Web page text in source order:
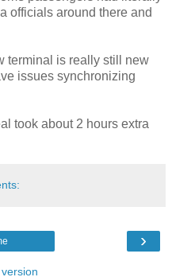
officials around there and
terminal is really still new
issues synchronizing
took about 2 hours extra
›